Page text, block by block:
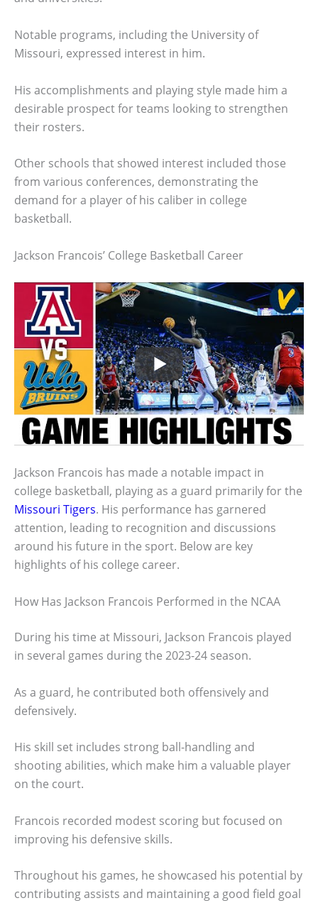
Notable programs, including the University of
Missouri, expressed interest in him.
His accomplishments and playing style made him a
desirable prospect for teams looking to strengthen
their rosters.
Other schools that showed interest included those
from various conferences, demonstrating the
demand for a player of his caliber in college
basketball.
Jackson Francois’ College Basketball Career
Jackson Francois has made a notable impact in
college basketball, playing as a guard primarily for the
Missouri Tigers. His performance has garnered
attention, leading to recognition and discussions
around his future in the sport. Below are key
highlights of his college career.
How Has Jackson Francois Performed in the NCAA
During his time at Missouri, Jackson Francois played
in several games during the 2023-24 season.
As a guard, he contributed both offensively and
defensively.
His skill set includes strong ball-handling and
shooting abilities, which make him a valuable player
on the court.
Francois recorded modest scoring but focused on
improving his defensive skills.
Throughout his games, he showcased his potential by
contributing assists and maintaining a good field goal